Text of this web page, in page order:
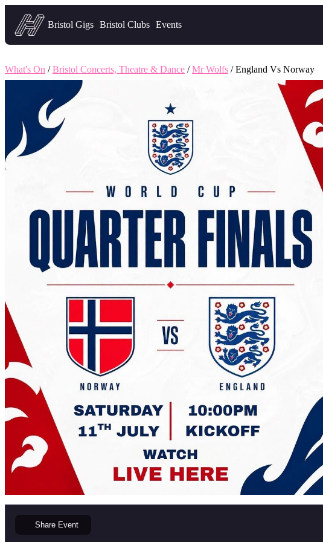
Headfirst — what's on in Bristol
Bristol Gigs Bristol Clubs Events
What's On /Bristol Concerts, Theatre & Dance /Mr Wolfs / England Vs Norway
Share Event